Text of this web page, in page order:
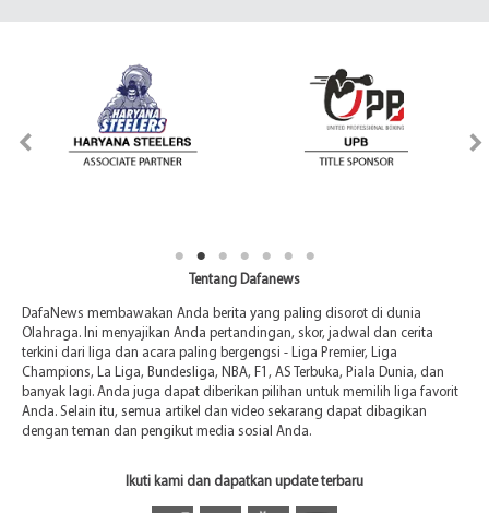
Tentang Dafanews
DafaNews membawakan Anda berita yang paling disorot di dunia
Olahraga. Ini menyajikan Anda pertandingan, skor, jadwal dan cerita
terkini dari liga dan acara paling bergengsi - Liga Premier, Liga
Champions, La Liga, Bundesliga, NBA, F1, AS Terbuka, Piala Dunia, dan
banyak lagi. Anda juga dapat diberikan pilihan untuk memilih liga favorit
Anda. Selain itu, semua artikel dan video sekarang dapat dibagikan
dengan teman dan pengikut media sosial Anda.
Ikuti kami dan dapatkan update terbaru